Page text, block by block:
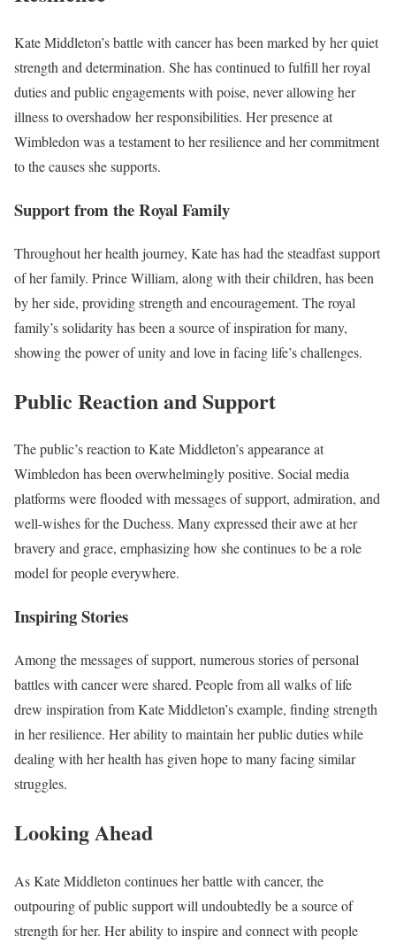
Kate Middleton’s battle with cancer has been marked by her quiet
strength and determination. She has continued to fulfill her royal
duties and public engagements with poise, never allowing her
illness to overshadow her responsibilities. Her presence at
Wimbledon was a testament to her resilience and her commitment
to the causes she supports.
Support from the Royal Family
Throughout her health journey, Kate has had the steadfast support
of her family. Prince William, along with their children, has been
by her side, providing strength and encouragement. The royal
family’s solidarity has been a source of inspiration for many,
showing the power of unity and love in facing life’s challenges.
Public Reaction and Support
The public’s reaction to Kate Middleton’s appearance at
Wimbledon has been overwhelmingly positive. Social media
platforms were flooded with messages of support, admiration, and
well-wishes for the Duchess. Many expressed their awe at her
bravery and grace, emphasizing how she continues to be a role
model for people everywhere.
Inspiring Stories
Among the messages of support, numerous stories of personal
battles with cancer were shared. People from all walks of life
drew inspiration from Kate Middleton’s example, finding strength
in her resilience. Her ability to maintain her public duties while
dealing with her health has given hope to many facing similar
struggles.
Looking Ahead
As Kate Middleton continues her battle with cancer, the
outpouring of public support will undoubtedly be a source of
strength for her. Her ability to inspire and connect with people